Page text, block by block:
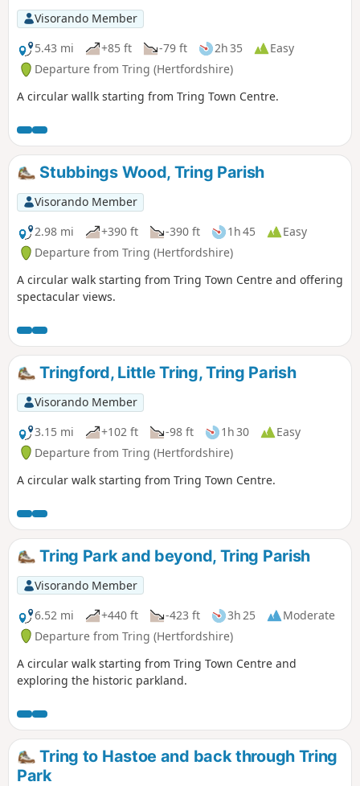
Visorando Member
5.43 mi
+85 ft -79 ft 2h 35
Easy
Departure from Tring (Hertfordshire)
A circular wallk starting from Tring Town Centre.
Stubbings Wood, Tring Parish
Visorando Member
2.98 mi
+390 ft -390 ft 1h 45
Easy
Departure from Tring (Hertfordshire)
A circular walk starting from Tring Town Centre and offering
spectacular views.
Tringford, Little Tring, Tring Parish
Visorando Member
3.15 mi
+102 ft -98 ft 1h 30
Easy
Departure from Tring (Hertfordshire)
A circular walk starting from Tring Town Centre.
Tring Park and beyond, Tring Parish
Visorando Member
6.52 mi
+440 ft -423 ft 3h 25
Moderate
Departure from Tring (Hertfordshire)
A circular walk starting from Tring Town Centre and
exploring the historic parkland.
Tring to Hastoe and back through Tring
Park